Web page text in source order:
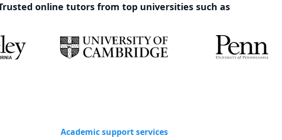
online tutors from top universities such as
Academic support services